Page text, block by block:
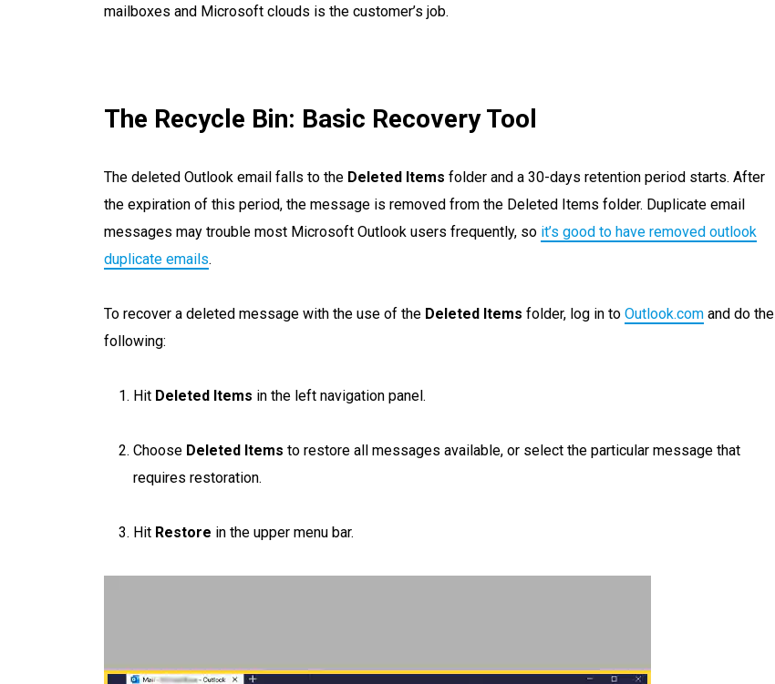
mailboxes and Microsoft clouds is the customer’s job.
The Recycle Bin: Basic Recovery Tool
The deleted Outlook email falls to the Deleted Items folder and a 30-days retention period starts. After
the expiration of this period, the message is removed from the Deleted Items folder. Duplicate email
messages may trouble most Microsoft Outlook users frequently, so it’s good to have removed outlook
duplicate emails.
To recover a deleted message with the use of the Deleted Items folder, log in to Outlook.com and do the
following:
Hit Deleted Items in the left navigation panel.
Choose Deleted Items to restore all messages available, or select the particular message that
requires restoration.
Hit Restore in the upper menu bar.